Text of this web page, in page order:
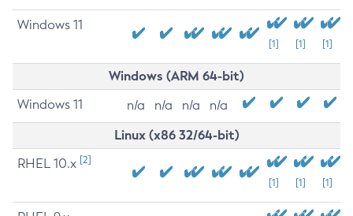
Windows 11
[1] [1] [1]
Windows (ARM 64-bit)
Windows 11 n/a n/a n/a n/a
Linux (x86 32/64-bit)
RHEL 10.x [2]
[1] [1] [1]